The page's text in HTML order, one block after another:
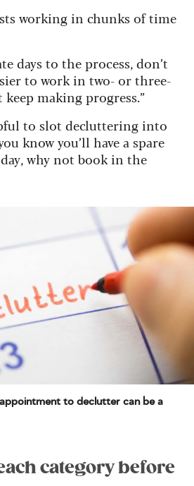
working in chunks of time
days to the process, don’t
to work in two- or three-
making progress.”
to slot decluttering into
know you’ll have a spare
why not book in the
to declutter can be a
category before